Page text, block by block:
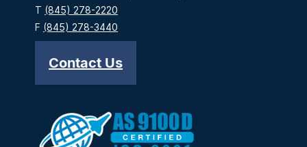
T (845) 278-2220
F (845) 278-3440
Contact Us